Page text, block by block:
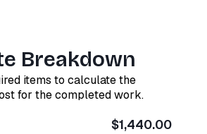
Breakdown
items to calculate the
for the completed work.
$1,440.00